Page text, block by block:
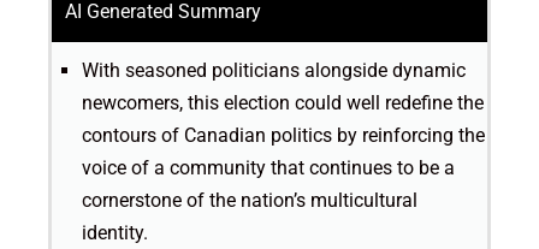
AI Generated Summary
With seasoned politicians alongside dynamic
newcomers, this election could well redefine the
contours of Canadian politics by reinforcing the
voice of a community that continues to be a
cornerstone of the nation’s multicultural
identity.